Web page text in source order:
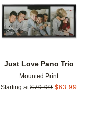
Just Love Pano Trio
Mounted Print
Starting at $79.99 $63.99